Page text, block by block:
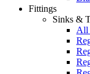
Fittings
Sinks &
All